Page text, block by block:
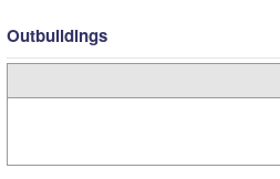
Outbuildings